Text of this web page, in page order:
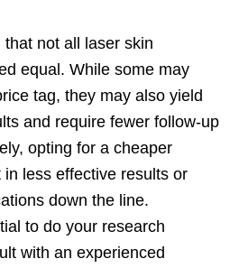
that not all laser skin
equal. While some may
tag, they may also yield
and require fewer follow-up
opting for a cheaper
less effective results or
down the line.
to do your research
with an experienced